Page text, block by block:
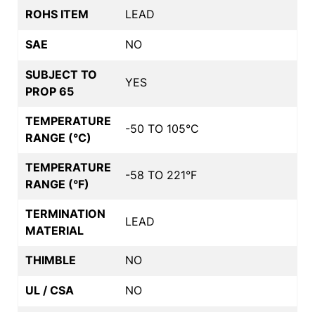
ROHS ITEM LEAD
SAE NO
SUBJECT TO
PROP 65
YES
TEMPERATURE
RANGE (°C)
-50 TO 105°C
TEMPERATURE
RANGE (°F)
-58 TO 221°F
TERMINATION
MATERIAL
LEAD
THIMBLE NO
UL / CSA NO